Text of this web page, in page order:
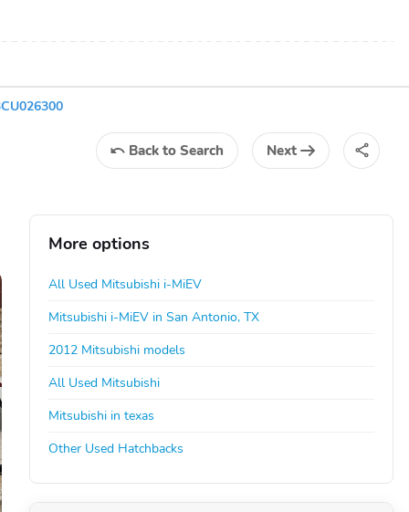
Back to Search Next
More options
All Used Mitsubishi i-MiEV
Mitsubishi i-MiEV in San Antonio, TX
2012 Mitsubishi models
All Used Mitsubishi
Mitsubishi in texas
Other Used Hatchbacks